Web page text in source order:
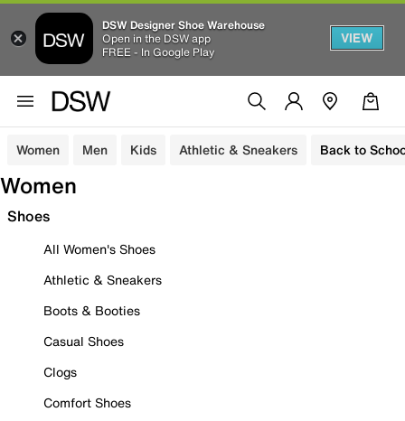
DSW Designer Shoe Warehouse
Open in the DSW app
FREE - In Google Play
VIEW
Women Men Kids Athletic & Sneakers Back to
Women
Shoes
All Women's Shoes
Athletic & Sneakers
Boots & Booties
Casual Shoes
Clogs
Comfort Shoes